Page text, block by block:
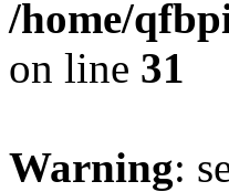
/home/
on line 31
Warning: